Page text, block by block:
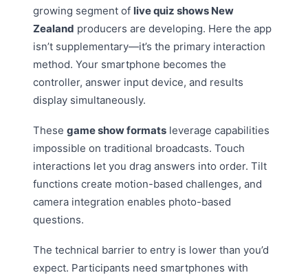
growing segment of live quiz shows New
Zealand producers are developing. Here the app
isn’t supplementary—it’s the primary interaction
method. Your smartphone becomes the
controller, answer input device, and results
display simultaneously.
These game show formats leverage capabilities
impossible on traditional broadcasts. Touch
interactions let you drag answers into order. Tilt
functions create motion-based challenges, and
camera integration enables photo-based
questions.
The technical barrier to entry is lower than you’d
expect. Participants need smartphones with